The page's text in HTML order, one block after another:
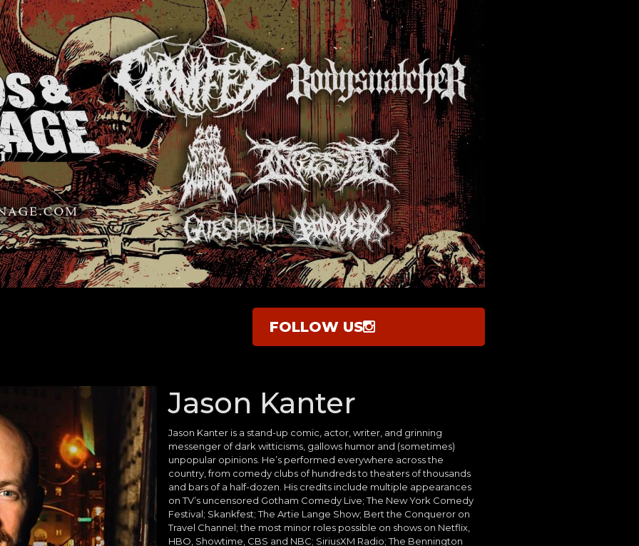
FOLLOW US
Jason Kanter
Jason Kanter is a stand-up comic, actor, writer, and grinning
messenger of dark witticisms, gallows humor and (sometimes)
unpopular opinions. He’s performed everywhere across the
country, from comedy clubs of hundreds to theaters of thousands
and bars of a half-dozen. His credits include multiple appearances
on TV’s uncensored Gotham Comedy Live; The New York Comedy
Festival; Skankfest; The Artie Lange Show; Bert the Conqueror on
Travel Channel; the most minor roles possible on shows on Netflix,
HBO, Showtime, CBS and NBC; SiriusXM Radio; The Bennington